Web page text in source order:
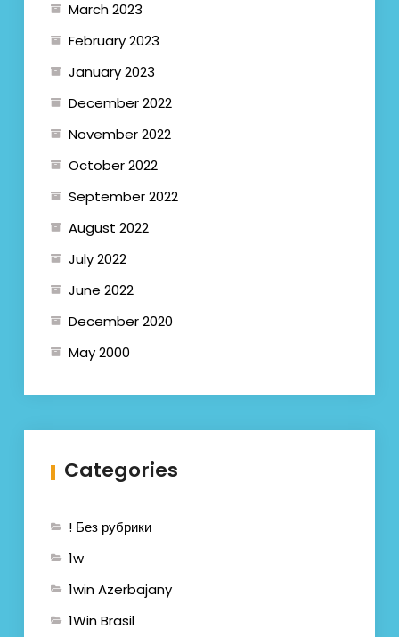
March 2023
February 2023
January 2023
December 2022
November 2022
October 2022
September 2022
August 2022
July 2022
June 2022
December 2020
May 2000
Categories
! Без рубрики
1w
1win Azerbajany
1Win Brasil